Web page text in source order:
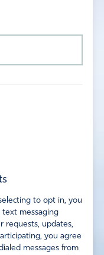
to opt in, you
messaging
requests, updates,
you agree
messages from